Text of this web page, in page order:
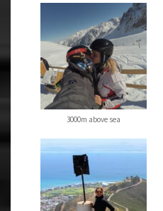
3000m above sea